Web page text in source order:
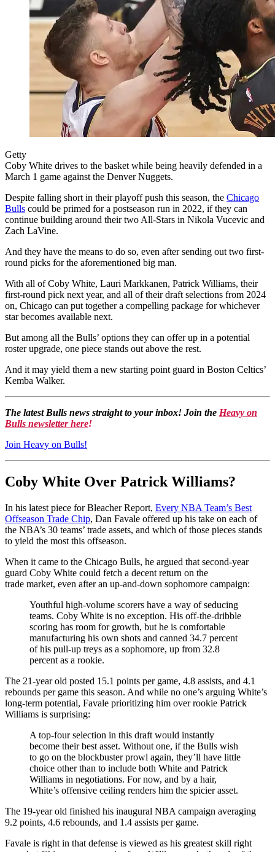
Getty
Coby White drives to the basket while being heavily defended in a
March 1 game against the Denver Nuggets.
Despite falling short in their playoff push this season, the Chicago
Bulls could be primed for a postseason run in 2022, if they can
continue building around their two All-Stars in Nikola Vucevic and
Zach LaVine.
And they have the means to do so, even after sending out two first-
round picks for the aforementioned big man.
With all of Coby White, Lauri Markkanen, Patrick Williams, their
first-round pick next year, and all of their draft selections from 2024
on, Chicago can put together a compelling package for whichever
star becomes available next.
But among all the Bulls’ options they can offer up in a potential
roster upgrade, one piece stands out above the rest.
And it may yield them a new starting point guard in Boston Celtics’
Kemba Walker.
The latest Bulls news straight to your inbox! Join the Heavy on
Bulls newsletter here!
Join Heavy on Bulls!
Coby White Over Patrick Williams?
In his latest piece for Bleacher Report, Every NBA Team’s Best
Offseason Trade Chip, Dan Favale offered up his take on each of
the NBA’s 30 teams’ trade assets, and which of those pieces stands
to yield the most this offseason.
When it came to the Chicago Bulls, he argued that second-year
guard Coby White could fetch a decent return on the
trade market, even after an up-and-down sophomore campaign:
Youthful high-volume scorers have a way of seducing
teams. Coby White is no exception. His off-the-dribble
scoring has room for growth, but he is comfortable
manufacturing his own shots and canned 34.7 percent
of his pull-up treys as a sophomore, up from 32.8
percent as a rookie.
The 21-year old posted 15.1 points per game, 4.8 assists, and 4.1
rebounds per game this season. And while no one’s arguing White’s
long-term potential, Favale prioritizing him over rookie Patrick
Williams is surprising:
A top-four selection in this draft would instantly
become their best asset. Without one, if the Bulls wish
to go on the blockbuster prowl again, they’ll have little
choice other than to include both White and Patrick
Williams in negotiations. For now, and by a hair,
White’s offensive ceiling renders him the spicier asset.
The 19-year old finished his inaugural NBA campaign averaging
9.2 points, 4.6 rebounds, and 1.4 assists per game.
Favale is right in that defense is viewed as his greatest skill right